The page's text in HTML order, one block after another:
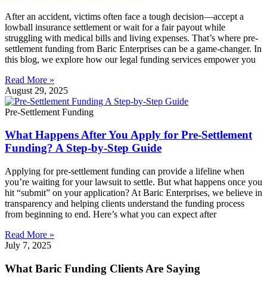
After an accident, victims often face a tough decision—accept a
lowball insurance settlement or wait for a fair payout while
struggling with medical bills and living expenses. That’s where pre-
settlement funding from Baric Enterprises can be a game-changer. In
this blog, we explore how our legal funding services empower you
Read More »
August 29, 2025
Pre-Settlement Funding
What Happens After You Apply for Pre-Settlement
Funding? A Step-by-Step Guide
Applying for pre-settlement funding can provide a lifeline when
you’re waiting for your lawsuit to settle. But what happens once you
hit “submit” on your application? At Baric Enterprises, we believe in
transparency and helping clients understand the funding process
from beginning to end. Here’s what you can expect after
Read More »
July 7, 2025
What Baric Funding Clients Are Saying